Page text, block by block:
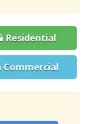
Residential
Commercial